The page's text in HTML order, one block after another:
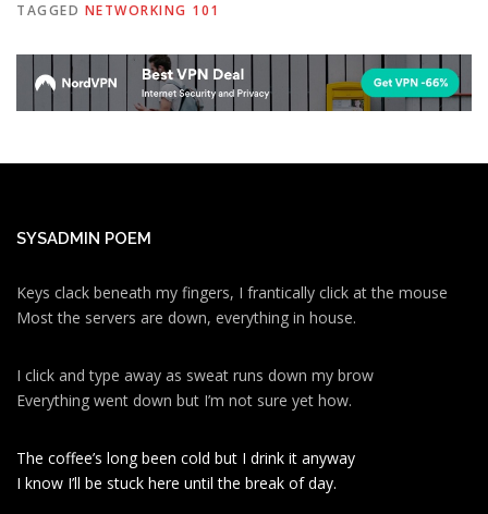
TAGGED NETWORKING 101
SYSADMIN POEM
Keys clack beneath my fingers, I frantically click at the mouse
Most the servers are down, everything in house.
I click and type away as sweat runs down my brow
Everything went down but I’m not sure yet how.
The coffee’s long been cold but I drink it anyway
I know I’ll be stuck here until the break of day.